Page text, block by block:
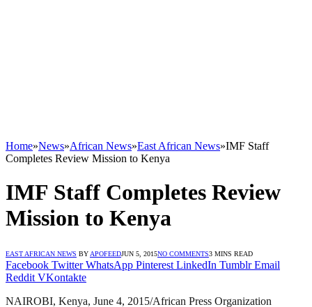
Home»News»African News»East African News»IMF Staff
Completes Review Mission to Kenya
IMF Staff Completes Review
Mission to Kenya
EAST AFRICAN NEWS BY APOFEEDJUN 5, 2015NO COMMENTS3 MINS READ
Facebook Twitter WhatsApp Pinterest LinkedIn Tumblr Email
Reddit VKontakte
NAIROBI, Kenya, June 4, 2015/African Press Organization